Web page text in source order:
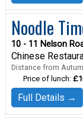
Noodle
10 - 11 Nelson
Chinese
Distance from
Price of lunch:
Full Details →